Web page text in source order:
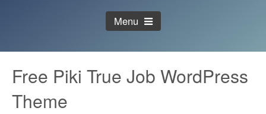
Menu
Free Piki True Job WordPress
Theme